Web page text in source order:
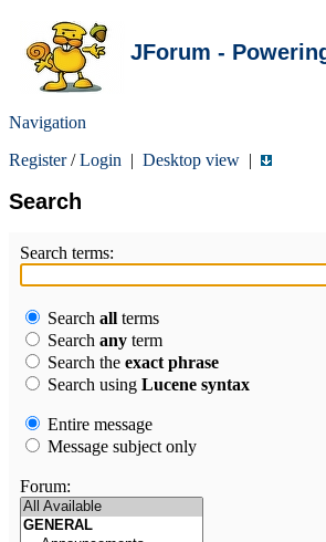
JForum -
Navigation
Register/Login | Desktop view |
Search
Search terms:
Search all terms
Search any term
Search the exact phrase
Search using Lucene syntax
Entire message
Message subject only
Forum: